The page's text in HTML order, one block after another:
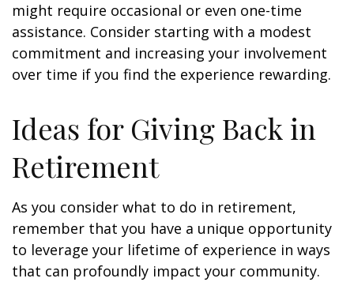
might require occasional or even one-time
assistance. Consider starting with a modest
commitment and increasing your involvement
over time if you find the experience rewarding.
Ideas for Giving Back in
Retirement
As you consider what to do in retirement,
remember that you have a unique opportunity
to leverage your lifetime of experience in ways
that can profoundly impact your community.